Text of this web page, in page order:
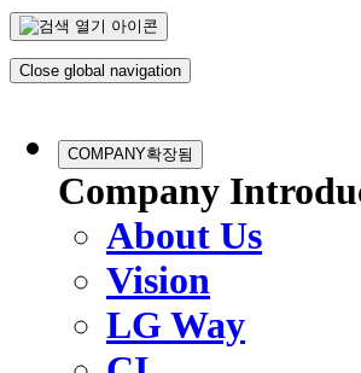
Close global navigation
COMPANY확장됨
Company
About Us
Vision
LG Way